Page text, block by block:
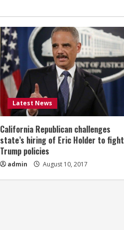
Latest News
California Republican challenges
state’s hiring of Eric Holder to fight
Trump policies
admin August 10, 2017